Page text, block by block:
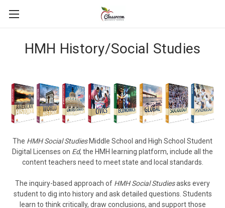
HMH History/Social Studies
The HMH Social StudiesMiddle School and High School Student
Digital Licenses on Ed, the HMH learning platform, include all the
content teachers need to meet state and local standards.
The inquiry-based approach of HMH Social Studiesasks every
student to dig into history and ask detailed questions. Students
learn to think critically, draw conclusions, and support those